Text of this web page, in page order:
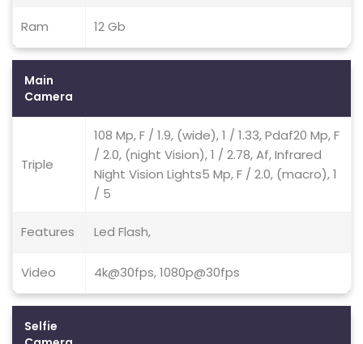
Ram 12 Gb
Main
Camera
Triple
108 Mp, F / 1.9, (wide), 1 / 1.33, Pdaf20 Mp, F
/ 2.0, (night Vision), 1 / 2.78, Af, Infrared
Night Vision Lights5 Mp, F / 2.0, (macro), 1
/ 5
Features Led Flash,
Video 4k@30fps, 1080p@30fps
Selfie